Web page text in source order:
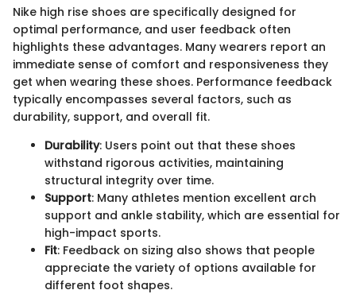
Nike high rise shoes are specifically designed for
optimal performance, and user feedback often
highlights these advantages. Many wearers report an
immediate sense of comfort and responsiveness they
get when wearing these shoes. Performance feedback
typically encompasses several factors, such as
durability, support, and overall fit.
Durability: Users point out that these shoes
withstand rigorous activities, maintaining
structural integrity over time.
Support: Many athletes mention excellent arch
support and ankle stability, which are essential for
high-impact sports.
Fit: Feedback on sizing also shows that people
appreciate the variety of options available for
different foot shapes.